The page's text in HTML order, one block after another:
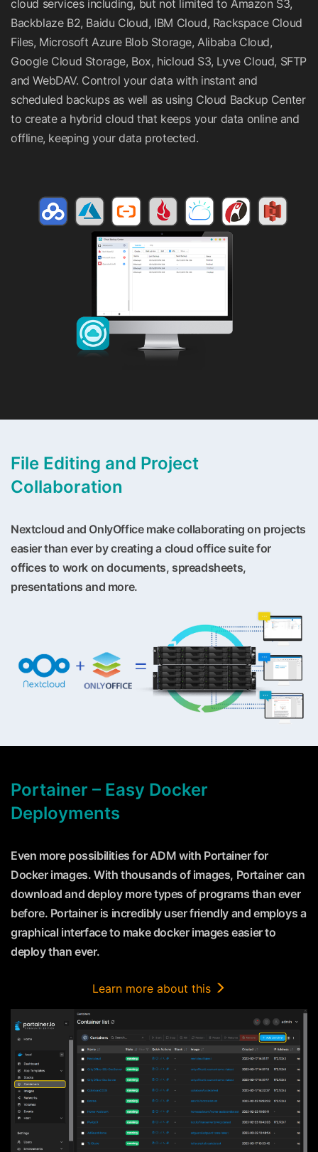
cloud services including, but not limited to Amazon S3,
Backblaze B2, Baidu Cloud, IBM Cloud, Rackspace Cloud
Files, Microsoft Azure Blob Storage, Alibaba Cloud,
Google Cloud Storage, Box, hicloud S3, Lyve Cloud, SFTP
and WebDAV. Control your data with instant and
scheduled backups as well as using Cloud Backup Center
to create a hybrid cloud that keeps your data online and
offline, keeping your data protected.
File Editing and Project
Collaboration
Nextcloud and OnlyOffice make collaborating on projects
easier than ever by creating a cloud office suite for
offices to work on documents, spreadsheets,
presentations and more.
Portainer – Easy Docker
Deployments
Even more possibilities for ADM with Portainer for
Docker images. With thousands of images, Portainer can
download and deploy more types of programs than ever
before. Portainer is incredibly user friendly and employs a
graphical interface to make docker images easier to
deploy than ever.
Learn more about this